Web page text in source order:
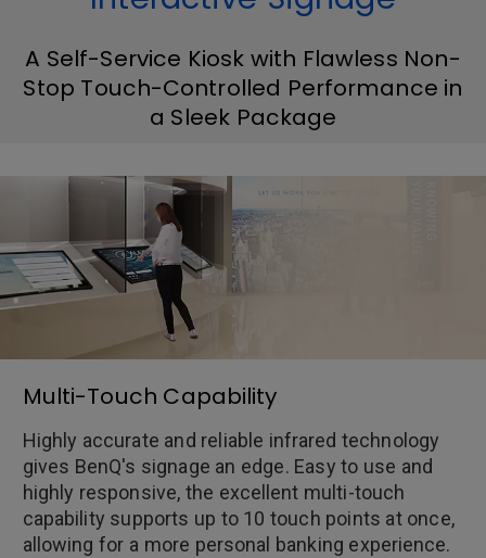
A Self-Service Kiosk with Flawless Non-
Stop Touch-Controlled Performance in
a Sleek Package
Multi-Touch Capability
Highly accurate and reliable infrared technology
gives BenQ's signage an edge. Easy to use and
highly responsive, the excellent multi-touch
capability supports up to 10 touch points at once,
allowing for a more personal banking experience.